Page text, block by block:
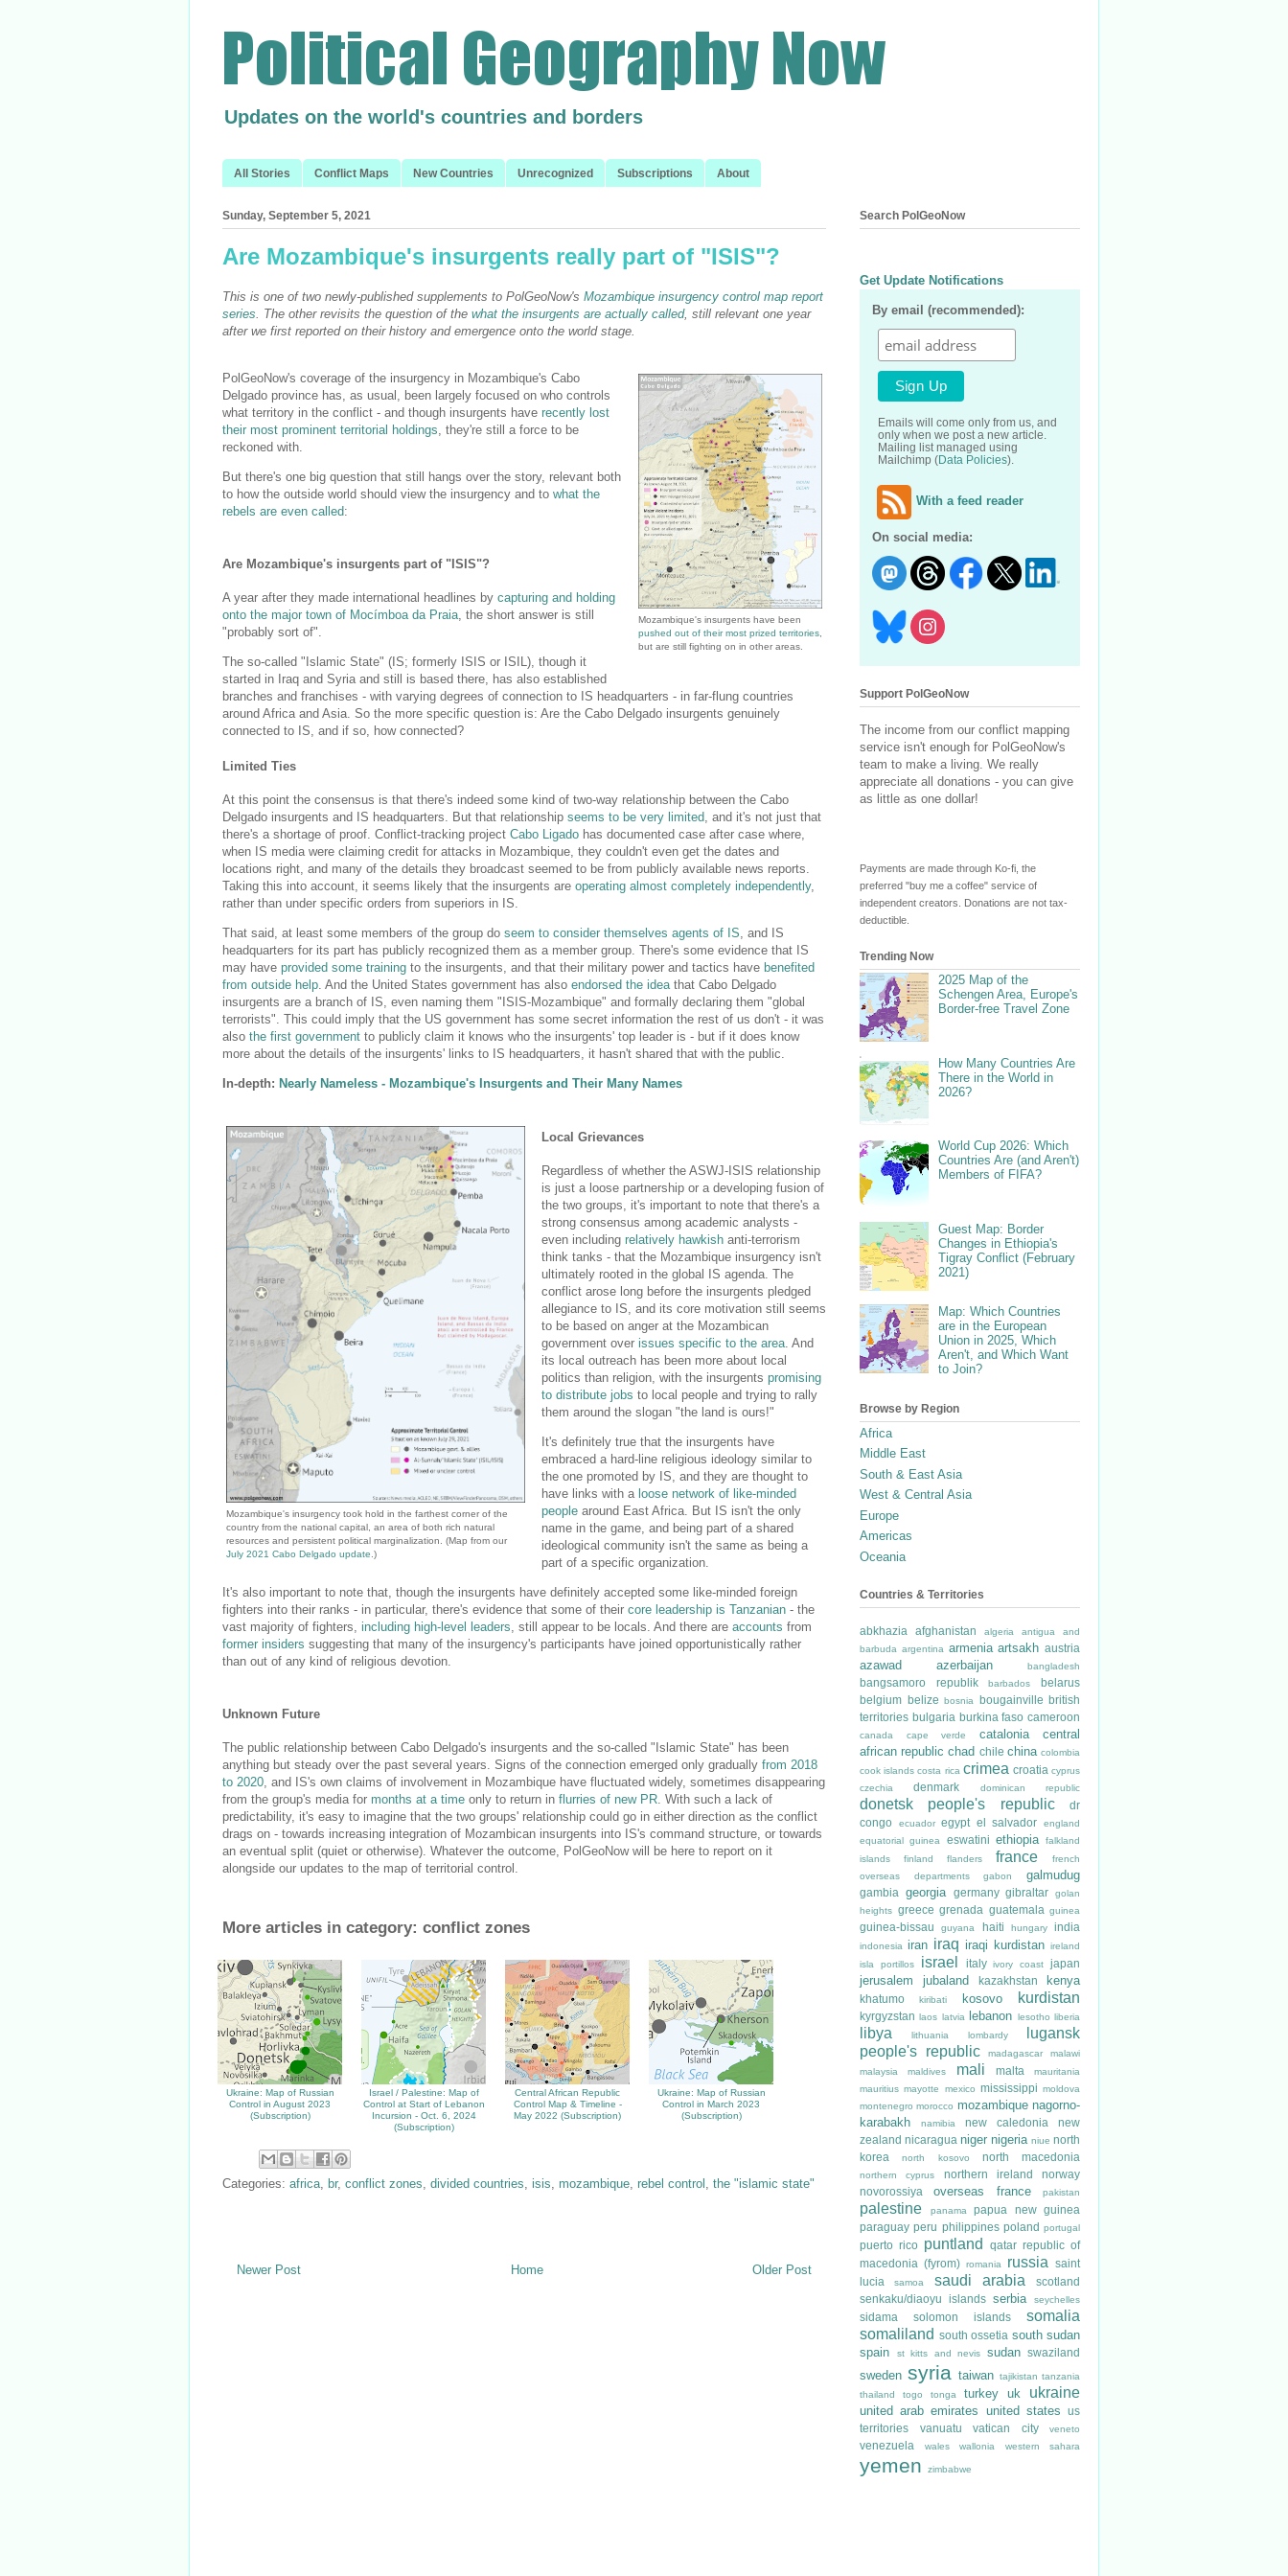
Updates on the world's countries and borders
All Stories Conflict Maps New Countries Unrecognized Subscriptions About
Sunday, September 5, 2021
Are Mozambique's insurgents really part of "ISIS"?
This is one of two newly-published supplements to PolGeoNow's Mozambique insurgency control map report
series. The other revisits the question of the what the insurgents are actually called, still relevant one year
after we first reported on their history and emergence onto the world stage.
Mozambique's insurgents have been
pushed out of their most prized territories
but are still fighting on in other areas.
PolGeoNow's coverage of the insurgency in Mozambique's Cabo
Delgado province has, as usual, been largely focused on who controls
what territory in the conflict - and though insurgents have recently lost
their most prominent territorial holdings, they're still a force to be
reckoned with.
But there's one big question that still hangs over the story, relevant both
to how the outside world should view the insurgency and to what the
rebels are even called:
Are Mozambique's insurgents part of "ISIS"?
A year after they made international headlines by capturing and holding
onto the major town of Mocímboa da Praia, the short answer is still
"probably sort of".
The so-called "Islamic State" (IS; formerly ISIS or ISIL), though it
started in Iraq and Syria and still is based there, has also established
branches and franchises - with varying degrees of connection to IS headquarters - in far-flung countries
around Africa and Asia. So the more specific question is: Are the Cabo Delgado insurgents genuinely
connected to IS, and if so, how connected?
Limited Ties
At this point the consensus is that there's indeed some kind of two-way relationship between the Cabo
Delgado insurgents and IS headquarters. But that relationship seems to be very limited, and it's not just that
there's a shortage of proof. Conflict-tracking project Cabo Ligado has documented case after case where,
when IS media were claiming credit for attacks in Mozambique, they couldn't even get the dates and
locations right, and many of the details they broadcast seemed to be from publicly available news reports.
Taking this into account, it seems likely that the insurgents are operating almost completely independently,
rather than under specific orders from superiors in IS.
That said, at least some members of the group do seem to consider themselves agents of IS, and IS
headquarters for its part has publicly recognized them as a member group. There's some evidence that IS
may have provided some training to the insurgents, and that their military power and tactics have benefited
from outside help. And the United States government has also endorsed the ideathat Cabo Delgado
insurgents are a branch of IS, even naming them "ISIS-Mozambique" and formally declaring them "global
terrorists". This could imply that the US government has some secret information the rest of us don't - it was
also the first government to publicly claim it knows who the insurgents' top leader is - but if it does know
more about the details of the insurgents' links to IS headquarters, it hasn't shared that with the public.
In-depth: Nearly Nameless - Mozambique's Insurgents and Their Many Names
Mozambique's insurgency took hold in the farthest corner of the
country from the national capital, an area of both rich natural
resources and persistent political marginalization. (Map from our
July 2021 Cabo Delgado update.)
Local Grievances
Regardless of whether the ASWJ-ISIS relationship
is just a loose partnership or a developing fusion of
the two groups, it's important to note that there's a
strong consensus among academic analysts -
even including relatively hawkish anti-terrorism
think tanks - that the Mozambique insurgency isn't
ultimately rooted in the global IS agenda. The
conflict arose long before the insurgents pledged
allegiance to IS, and its core motivation still seems
to be based on anger at the Mozambican
government over issues specific to the area . And
its local outreach has been more about local
politics than religion, with the insurgents promising
to distribute jobs to local people and trying to rally
them around the slogan "the land is ours!"
It's definitely true that the insurgents have
embraced a hard-line religious ideology similar to
the one promoted by IS, and they are thought to
have links with a loose network of like-minded
people around East Africa. But IS isn't the only
name in the game, and being part of a shared
ideological community isn't the same as being a
part of a specific organization.
It's also important to note that, though the insurgents have definitely accepted some like-minded foreign
fighters into their ranks - in particular, there's evidence that some of their core leadership is Tanzanian - the
vast majority of fighters, including high-level leaders , still appear to be locals. And there are accounts from
former insiders suggesting that many of the insurgency's participants have joined opportunistically rather
than out of any kind of religious devotion.
Unknown Future
The public relationship between Cabo Delgado's insurgents and the so-called "Islamic State" has been
anything but steady over the past several years. Signs of the connection emerged only gradually from 2018
to 2020 , and IS's own claims of involvement in Mozambique have fluctuated widely, sometimes disappearing
from the group's media for months at a time only to return in flurries of new PR . With such a lack of
predictability, it's easy to imagine that the two groups' relationship could go in either direction as the conflict
drags on - towards increasing integration of Mozambican insurgents into IS's command structure, or towards
an eventual split (quiet or otherwise). Whatever the outcome, PolGeoNow will be here to report on it
alongside our updates to the map of territorial control.
More articles in category: conflict zones
Ukraine: Map of Russian
Control in August 2023
(Subscription)
Israel / Palestine: Map of
Control at Start of Lebanon
Incursion - Oct. 6, 2024
(Subscription)
Central African Republic
Control Map & Timeline -
May 2022 (Subscription)
Ukraine: Map of Russian
Control in March 2023
(Subscription)
Categories: africa br, conflict zones divided countries isis mozambique rebel control the "islamic state"
Newer Post Older Post
Home
Search PolGeoNow
Get Update Notifications
By email (recommended):
Emails will come only from us, and
only when we post a new article.
Mailing list managed using
Mailchimp (Data Policies).
With a feed reader
On social media:
Support PolGeoNow
The income from our conflict mapping
service isn't enough for PolGeoNow's
team to make a living. We really
appreciate all donations - you can give
as little as one dollar!
Payments are made through Ko-fi, the
preferred "buy me a coffee" service of
independent creators. Donations are not tax-
deductible.
Trending Now
2025 Map of the
Schengen Area, Europe's
Border-free Travel Zone
How Many Countries Are
There in the World in
2026?
World Cup 2026: Which
Countries Are (and Aren't)
Members of FIFA?
Guest Map: Border
Changes in Ethiopia's
Tigray Conflict (February
2021)
Map: Which Countries
are in the European
Union in 2025, Which
Aren't, and Which Want
to Join?
Browse by Region
Africa
Middle East
South & East Asia
West & Central Asia
Europe
Americas
Oceania
Countries & Territories
abkhazia afghanistan algeria
antigua and
barbuda argentina armenia artsakh austria
azawad azerbaijan bangladesh
bangsamoro republik barbados
belarus
belgium belize bosnia bougainville british
territories bulgaria burkina faso cameroon
canada cape verde catalonia
central
african republic chad chile china colombia
cook islands costa rica crimea croatia cyprus
czechia
denmark dominican republic
donetsk people's republic
dr
congo
ecuador egypt el salvador
england
equatorial guinea
eswatini ethiopia
falkland
islands
finland flanders france
french
overseas departments
gabon galmudug
gambia georgia germany gibraltar
golan
heights greece grenada guatemala guinea
guinea-bissau guyana haiti hungary india
indonesia iran iraq iraqi kurdistan ireland
isla portillos
israel italy ivory coast japan
jerusalem jubaland kazakhstan kenya
khatumo kiribati kosovo kurdistan
kyrgyzstan laos latvia lebanon lesotho liberia
libya lithuania lombardy
lugansk
people's republic
madagascar
malawi
malaysia
maldives mali malta
mauritania
mauritius mayotte mexico mississippi moldova
montenegro morocco mozambique nagorno-
karabakh
namibia new caledonia
new
zealand nicaragua niger nigeria niue north
korea
north kosovo north macedonia
northern cyprus northern ireland
norway
novorossiya
overseas france pakistan
palestine panama
papua new guinea
paraguay peru philippines poland portugal
puerto rico puntland qatar republic of
macedonia (fyrom) romania russia
saint
lucia
samoa saudi arabia
scotland
senkaku/diaoyu islands serbia seychelles
sidama solomon islands
somalia
somaliland south ossetia south sudan
spain
st kitts and nevis sudan swaziland
sweden syria taiwan tajikistan tanzania
thailand
togo tonga turkey uk ukraine
united arab emirates united states
us
territories
vanuatu vatican city veneto
venezuela wales wallonia western sahara
yemen zimbabwe